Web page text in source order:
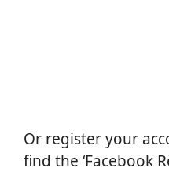
Or register your
find the ‘Facebook